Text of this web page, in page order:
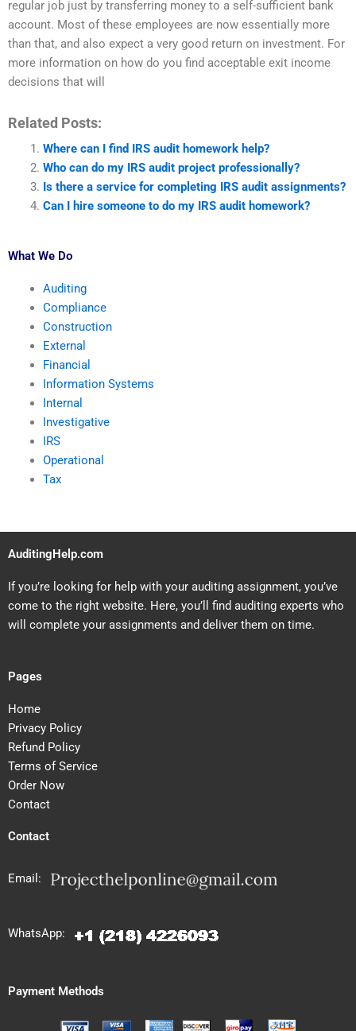
regular job just by transferring money to a self-sufficient bank
account. Most of these employees are now essentially more
than that, and also expect a very good return on investment. For
more information on how do you find acceptable exit income
decisions that will
Related Posts:
Where can I find IRS audit homework help?
Who can do my IRS audit project professionally?
Is there a service for completing IRS audit assignments?
Can I hire someone to do my IRS audit homework?
What We Do
Auditing
Compliance
Construction
External
Financial
Information Systems
Internal
Investigative
IRS
Operational
Tax
AuditingHelp.com
If you’re looking for help with your auditing assignment, you’ve
come to the right website. Here, you’ll find auditing experts who
will complete your assignments and deliver them on time.
Pages
Home
Privacy Policy
Refund Policy
Terms of Service
Order Now
Contact
Contact
Email:
WhatsApp:
Payment Methods